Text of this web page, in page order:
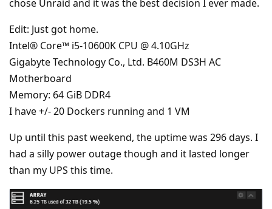
chose Unraid and it was the best decision I ever made.
Edit: Just got home.
Intel® Core™ i5-10600K CPU @ 4.10GHz
Gigabyte Technology Co., Ltd. B460M DS3H AC
Motherboard
Memory: 64 GiB DDR4
I have +/- 20 Dockers running and 1 VM
Up until this past weekend, the uptime was 296 days. I
had a silly power outage though and it lasted longer
than my UPS this time.